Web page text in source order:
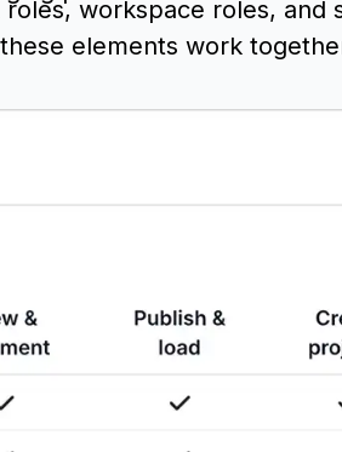
roles, workspace roles,
elements work